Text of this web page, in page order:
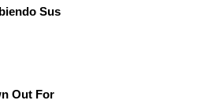
Sus
Out For